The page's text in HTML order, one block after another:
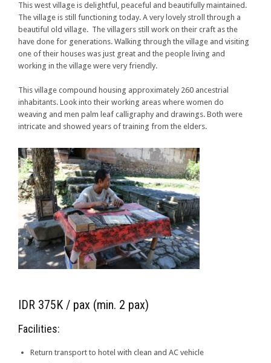
This west village is delightful, peaceful and beautifully maintained.
The village is still functioning today. A very lovely stroll through a
beautiful old village. The villagers still work on their craft as the
have done for generations. Walking through the village and visiting
one of their houses was just great and the people living and
working in the village were very friendly.
This village compound housing approximately 260 ancestrial
inhabitants. Look into their working areas where women do
weaving and men palm leaf calligraphy and drawings. Both were
intricate and showed years of training from the elders.
IDR 375K / pax (min. 2 pax)
Facilities:
Return transport to hotel with clean and AC vehicle